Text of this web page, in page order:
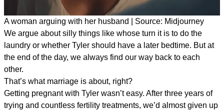
A woman arguing with her husband | Source: Midjourney
We argue about silly things like whose turn it is to do the
laundry or whether Tyler should have a later bedtime. But at
the end of the day, we always find our way back to each
other.
That’s what marriage is about, right?
Getting pregnant with Tyler wasn’t easy. After three years of
trying and countless fertility treatments, we’d almost given up